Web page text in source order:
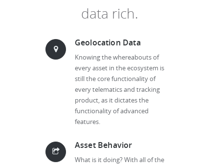
data rich.
Geolocation Data
Knowing the whereabouts of
every asset in the ecosystem is
still the core functionality of
every telematics and tracking
product, as it dictates the
functionality of advanced
features.
Asset Behavior
What is it doing? With all of the